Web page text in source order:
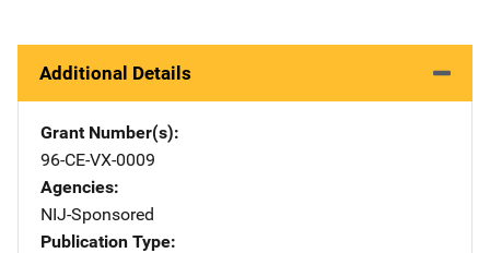
Additional Details
Grant Number(s)
96-CE-VX-0009
Agencies
NIJ-Sponsored
Publication Type